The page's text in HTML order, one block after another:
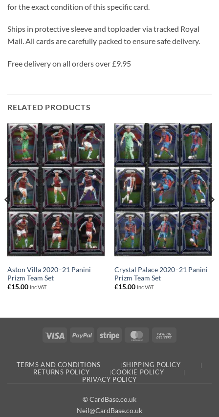
for the exact condition of this specific card.
Ships in protective sleeve and toploader via tracked Royal
Mail. All cards are carefully packed to ensure safe delivery.
Free delivery on all orders over £9.95
RELATED PRODUCTS
Aston Villa 2020–21 Panini
Prizm Team Set
£15.00 Inc VAT
Crystal Palace 2020–21 Panini
Prizm Team Set
£15.00 Inc VAT
Visa PayPal Stripe MasterCard
TERMS AND CONDITIONS
SHIPPING POLICY
RETURNS POLICY
COOKIE POLICY
PRIVACY POLICY
© CardBase.co.uk
Neil@CardBase.co.uk